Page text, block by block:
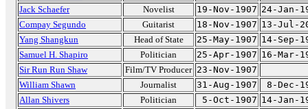
Jack Schaefer
Novelist 19-Nov-1907 24-Jan-
Compay Segundo
Guitarist 18-Nov-1907 13-Jul-
Yang Shangkun
Head of State 25-May-1907 14-Sep-
Samuel H. Shapiro
Politician 25-Apr-1907 16-Mar-
Sir Run Run Shaw
Film/TV Producer 23-Nov-1907
William Shawn
Journalist 31-Aug-1907
8-Dec-
Allan Shivers
Politician 5-Oct-1907 14-Jan-